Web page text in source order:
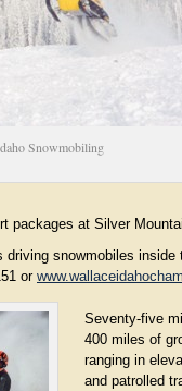
Snowmobiling
packages at Silver
driving snowmobiles
or
Seventy-five
400 miles of
ranging in
and patrolled